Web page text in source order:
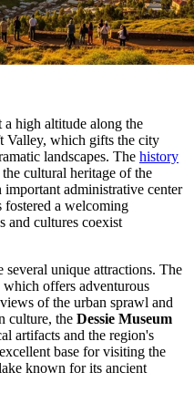
a high altitude along the
Valley, which gifts the city
landscapes. The history
cultural heritage of the
administrative center
fostered a welcoming
and cultures coexist
unique attractions. The
which offers adventurous
of the urban sprawl and
culture, the Dessie Museum
artifacts and the region's
base for visiting the
known for its ancient